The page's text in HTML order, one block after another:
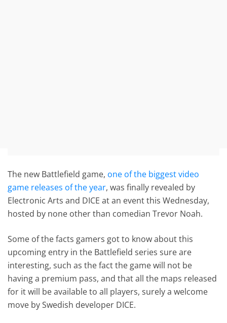
The new Battlefield game, one of the biggest video
game releases of the year, was finally revealed by
Electronic Arts and DICE at an event this Wednesday,
hosted by none other than comedian Trevor Noah.
Some of the facts gamers got to know about this
upcoming entry in the Battlefield series sure are
interesting, such as the fact the game will not be
having a premium pass, and that all the maps released
for it will be available to all players, surely a welcome
move by Swedish developer DICE.